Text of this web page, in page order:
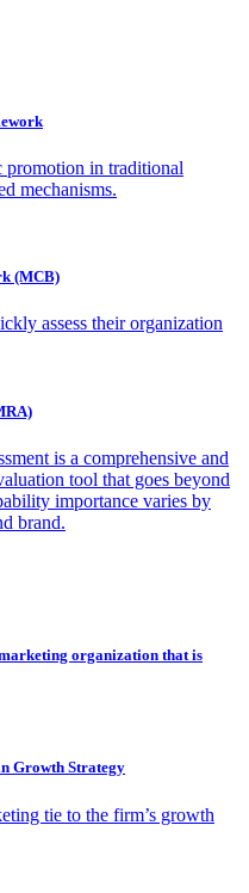
promotion in traditional
mechanisms.
(MCB)
assess their organization
is a comprehensive and
tool that goes beyond
importance varies by
brand.
organization that is
Growth Strategy
tie to the firm’s growth